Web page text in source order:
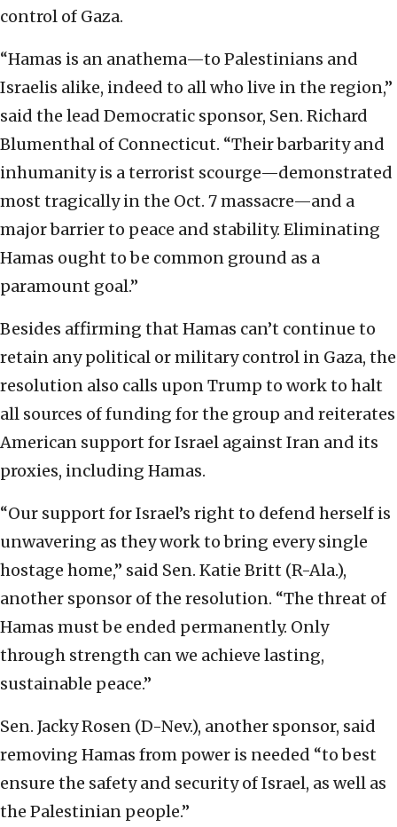
control of Gaza.
“Hamas is an anathema—to Palestinians and
Israelis alike, indeed to all who live in the region,”
said the lead Democratic sponsor, Sen. Richard
Blumenthal of Connecticut. “Their barbarity and
inhumanity is a terrorist scourge—demonstrated
most tragically in the Oct. 7 massacre—and a
major barrier to peace and stability. Eliminating
Hamas ought to be common ground as a
paramount goal.”
Besides affirming that Hamas can’t continue to
retain any political or military control in Gaza, the
resolution also calls upon Trump to work to halt
all sources of funding for the group and reiterates
American support for Israel against Iran and its
proxies, including Hamas.
“Our support for Israel’s right to defend herself is
unwavering as they work to bring every single
hostage home,” said Sen. Katie Britt (R-Ala.),
another sponsor of the resolution. “The threat of
Hamas must be ended permanently. Only
through strength can we achieve lasting,
sustainable peace.”
Sen. Jacky Rosen (D-Nev.), another sponsor, said
removing Hamas from power is needed “to best
ensure the safety and security of Israel, as well as
the Palestinian people.”